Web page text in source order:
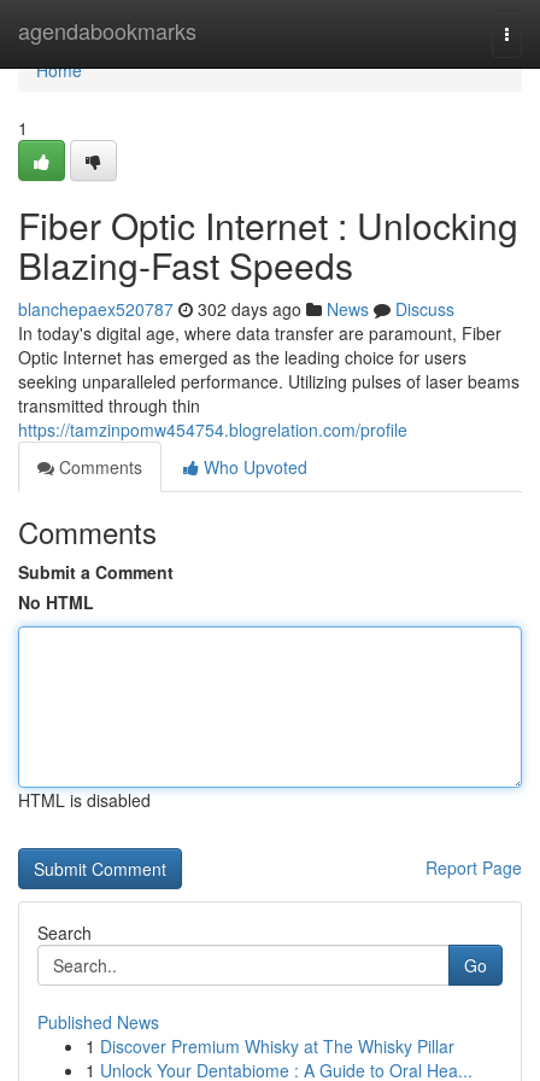
agendabookmarks
Home
Home
1
Fiber Optic Internet : Unlocking
Blazing-Fast Speeds
blanchepaex520787 302 days ago News
Discuss
In today's digital age, where data transfer are paramount, Fiber
Optic Internet has emerged as the leading choice for users
seeking unparalleled performance. Utilizing pulses of laser beams
transmitted through thin
https://tamzinpomw454754.blogrelation.com/profile
Comments
Who Upvoted
Comments
Submit a Comment
No HTML
HTML is disabled
Report Page
Search
Go
Published News
1 Discover Premium Whisky at The Whisky Pillar
1 Unlock Your Dentabiome : A Guide to Oral Hea...